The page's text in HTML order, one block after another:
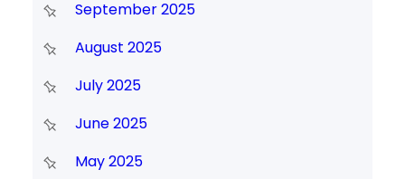
September 2025
August 2025
July 2025
June 2025
May 2025